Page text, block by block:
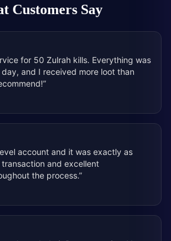
Customers Say
for 50 Zulrah kills. Everything was
and I received more loot than
”
account and it was exactly as
and excellent
the process.”